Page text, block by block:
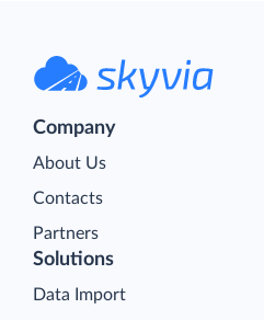
Company
About Us
Contacts
Partners
Solutions
Data Import